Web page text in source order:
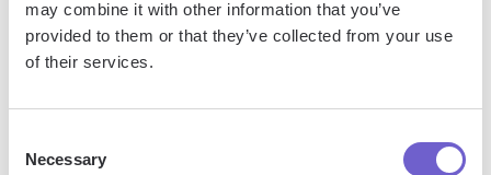
may combine it with other information that you’ve
provided to them or that they’ve collected from your use
of their services.
Selection
Necessary
What tools does Bardeen replace for me?
on data entry and CRM updating, lead generation and